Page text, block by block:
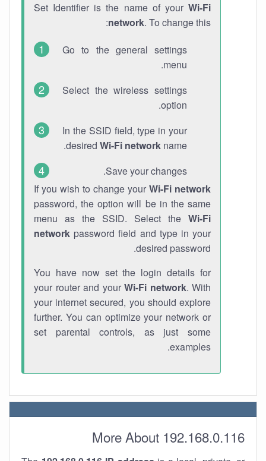
Set Identifier is the name of your Wi-Fi
network. To change this:
Go to the general settings
menu.
Select the wireless settings
option.
In the SSID field, type in your
desired Wi-Fi network name.
Save your changes.
If you wish to change your Wi-Fi network
password, the option will be in the same
menu as the SSID. Select the Wi-Fi
network password field and type in your
desired password.
You have now set the login details for
your router and your Wi-Fi network. With
your internet secured, you should explore
further. You can optimize your network or
set parental controls, as just some
examples.
More About 192.168.0.116